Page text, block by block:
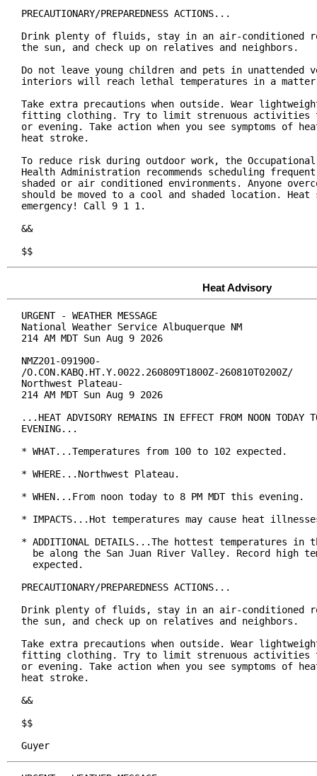
PRECAUTIONARY/PREPAREDNESS ACTIONS...
Drink plenty of fluids, stay in an air-conditioned
the sun, and check up on relatives and neighbors.
Do not leave young children and pets in unattended
interiors will reach lethal temperatures in a
Take extra precautions when outside. Wear
fitting clothing. Try to limit strenuous activities
or evening. Take action when you see symptoms of
heat stroke.
To reduce risk during outdoor work, the
Health Administration recommends scheduling
shaded or air conditioned environments. Anyone
should be moved to a cool and shaded location.
emergency! Call 9 1 1.
&&
$$
Heat Advisory
URGENT - WEATHER MESSAGE
National Weather Service Albuquerque NM
214 AM MDT Sun Aug 9 2026
NMZ201-091900-
/O.CON.KABQ.HT.Y.0022.260809T1800Z-260810T0200Z/
Northwest Plateau-
214 AM MDT Sun Aug 9 2026
...HEAT ADVISORY REMAINS IN EFFECT FROM NOON TODAY
EVENING...
* WHAT...Temperatures from 100 to 102 expected.
* WHERE...Northwest Plateau.
* WHEN...From noon today to 8 PM MDT this evening.
* IMPACTS...Hot temperatures may cause heat
* ADDITIONAL DETAILS...The hottest temperatures
be along the San Juan River Valley. Record high
  expected.
PRECAUTIONARY/PREPAREDNESS ACTIONS...
Drink plenty of fluids, stay in an air-conditioned
the sun, and check up on relatives and neighbors.
Take extra precautions when outside. Wear
fitting clothing. Try to limit strenuous activities
or evening. Take action when you see symptoms of
heat stroke.
&&
$$
Guyer